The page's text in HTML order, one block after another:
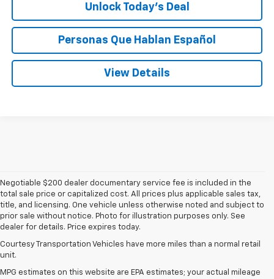
Unlock Today’s Deal
Personas Que Hablan Español
View Details
Negotiable $200 dealer documentary service fee is included in the
total sale price or capitalized cost. All prices plus applicable sales tax,
title, and licensing. One vehicle unless otherwise noted and subject to
prior sale without notice. Photo for illustration purposes only. See
dealer for details. Price expires today.
Courtesy Transportation Vehicles have more miles than a normal retail
unit.
MPG estimates on this website are EPA estimates; your actual mileage